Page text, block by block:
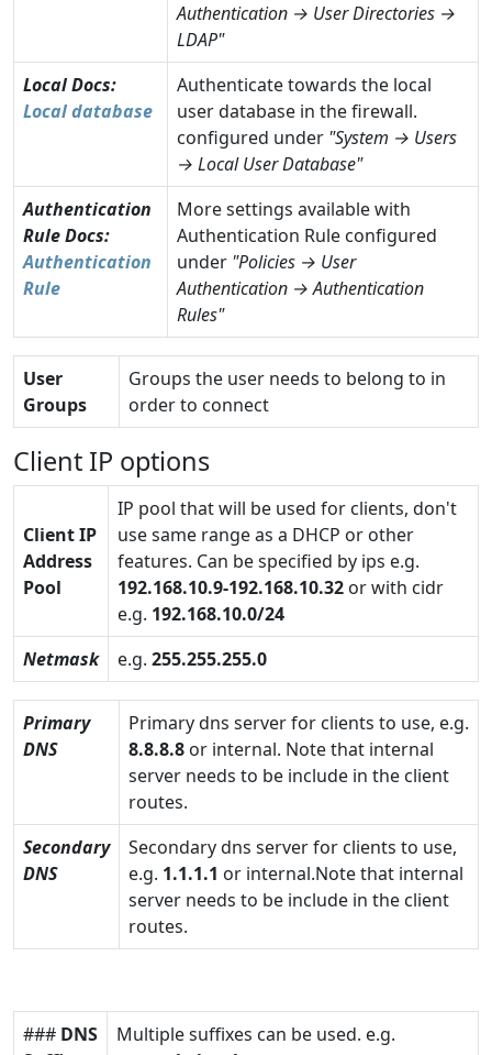
Authentication → User Directories →
LDAP"
LocalDocs:
Local database
Authenticate towards the local
user database in the firewall.
configured under "System → Users
→ Local User Database"
Authentication
RuleDocs:
Authentication
Rule
More settings available with
Authentication Rule configured
under "Policies → User
Authentication → Authentication
Rules"
User
Groups
Groups the user needs to belong to in
order to connect
Client IP options
Client IP
Address
Pool
IP pool that will be used for clients, don't
use same range as a DHCP or other
features. Can be specified by ips e.g.
192.168.10.9-192.168.10.32 or with cidr
e.g. 192.168.10.0/24
Netmask
e.g. 255.255.255.0
Primary
DNS
Primary dns server for clients to use, e.g.
8.8.8.8 or internal. Note that internal
server needs to be include in the client
routes.
Secondary
DNS
Secondary dns server for clients to use,
e.g. 1.1.1.1 or internal.Note that internal
server needs to be include in the client
routes.
### DNS
Multiple suffixes can be used. e.g.